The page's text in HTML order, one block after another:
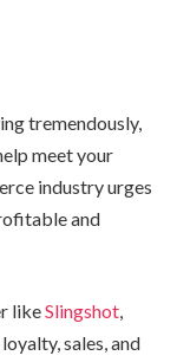
tremendously,
meet your
industry urges
and
likeSlingshot,
sales, and